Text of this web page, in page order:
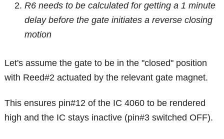
R6 needs to be calculated for getting a 1 minute
delay before the gate initiates a reverse closing
motion
Let's assume the gate to be in the "closed" position
with Reed#2 actuated by the relevant gate magnet.
This ensures pin#12 of the IC 4060 to be rendered
high and the IC stays inactive (pin#3 switched OFF).